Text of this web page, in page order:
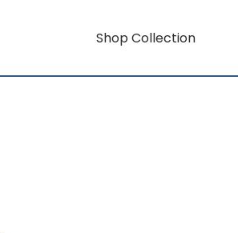
Shop Collection